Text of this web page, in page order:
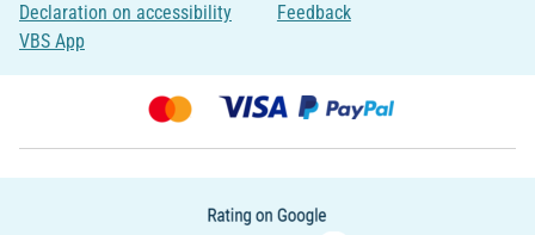
Declaration on accessibility
VBS App
Feedback